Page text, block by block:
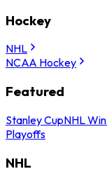
Hockey
NHL
NCAA Hockey
Featured
Stanley CupNHL
Playoffs
NHL